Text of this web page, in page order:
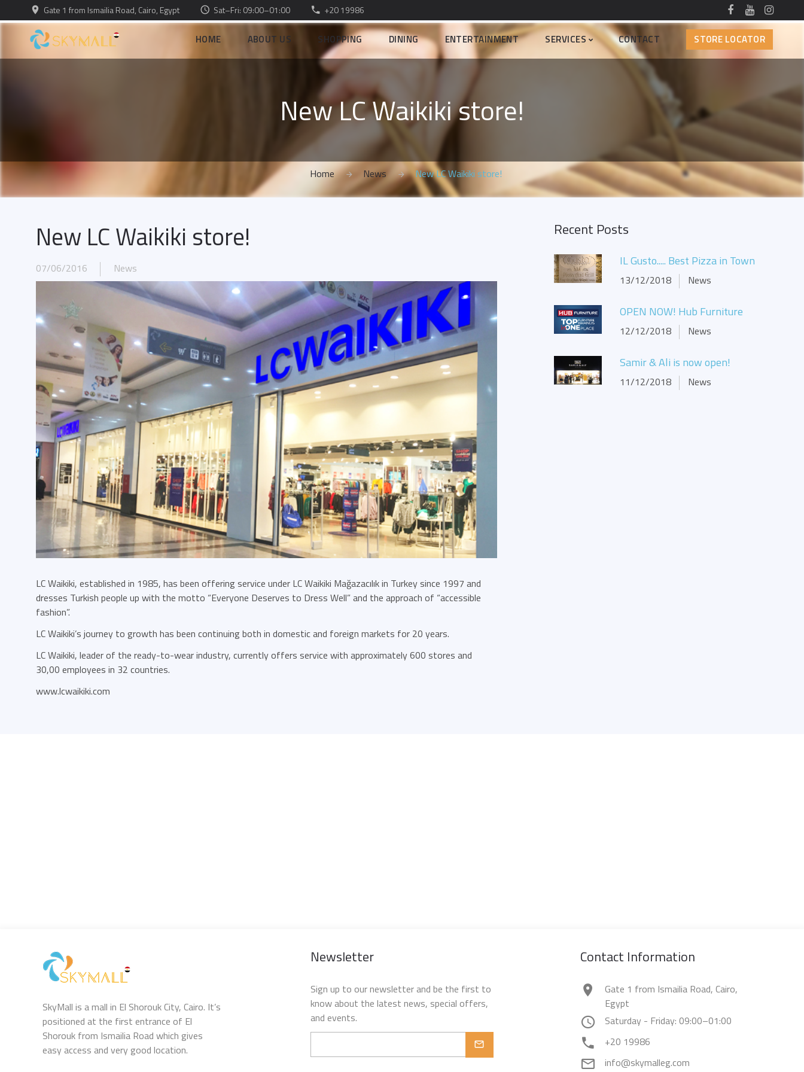
Gate 1 from Ismailia Road, Cairo, Egypt Sat–Fri: 09:00–01:00 +20 19986
HOME ABOUT US SHOPPING DINING ENTERTAINMENT SERVICES CONTACT STORE LOCATOR
New LC Waikiki store!
Home News New LC Waikiki store!
New LC Waikiki store!
07/06/2016 News
LC Waikiki, established in 1985, has been offering service under LC Waikiki Mağazacılık in Turkey since 1997 and
dresses Turkish people up with the motto “Everyone Deserves to Dress Well” and the approach of “accessible
fashion”.
LC Waikiki’s journey to growth has been continuing both in domestic and foreign markets for 20 years.
LC Waikiki, leader of the ready-to-wear industry, currently offers service with approximately 600 stores and
30,00 employees in 32 countries.
www.lcwaikiki.com
Recent Posts
IL Gusto..... Best Pizza in Town
13/12/2018 News
OPEN NOW! Hub Furniture
12/12/2018 News
Samir & Ali is now open!
11/12/2018 News
SkyMall is a mall in El Shorouk City, Cairo. It’s
positioned at the first entrance of El
Shorouk from Ismailia Road which gives
easy access and very good location.
Newsletter
Sign up to our newsletter and be the first to
know about the latest news, special offers,
and events.
Contact Information
Gate 1 from Ismailia Road, Cairo,
Egypt
Saturday - Friday: 09:00–01:00
+20 19986
info@skymalleg.com